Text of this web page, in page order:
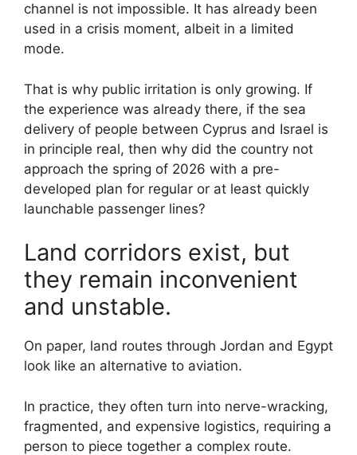
channel is not impossible. It has already been
used in a crisis moment, albeit in a limited
mode.
That is why public irritation is only growing. If
the experience was already there, if the sea
delivery of people between Cyprus and Israel is
in principle real, then why did the country not
approach the spring of 2026 with a pre-
developed plan for regular or at least quickly
launchable passenger lines?
Land corridors exist, but
they remain inconvenient
and unstable.
On paper, land routes through Jordan and Egypt
look like an alternative to aviation.
In practice, they often turn into nerve-wracking,
fragmented, and expensive logistics, requiring a
person to piece together a complex route.